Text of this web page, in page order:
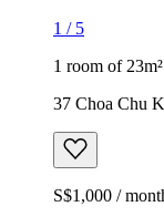
1 / 5
1 room of 23m²
37 Choa Chu
S$1,000 /